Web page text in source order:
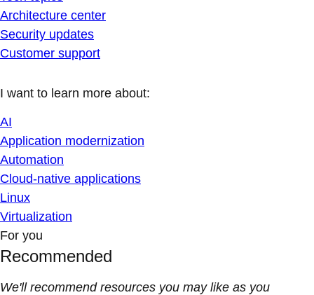
Architecture center
Security updates
Customer support
I want to learn more about:
AI
Application modernization
Automation
Cloud-native applications
Linux
Virtualization
For you
Recommended
We'll recommend resources you may like as you